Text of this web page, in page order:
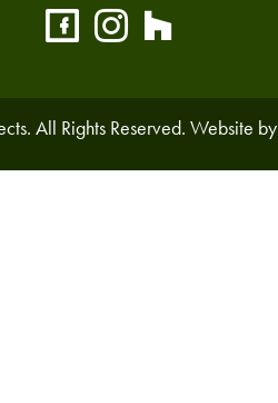
All Rights Reserved. Website by